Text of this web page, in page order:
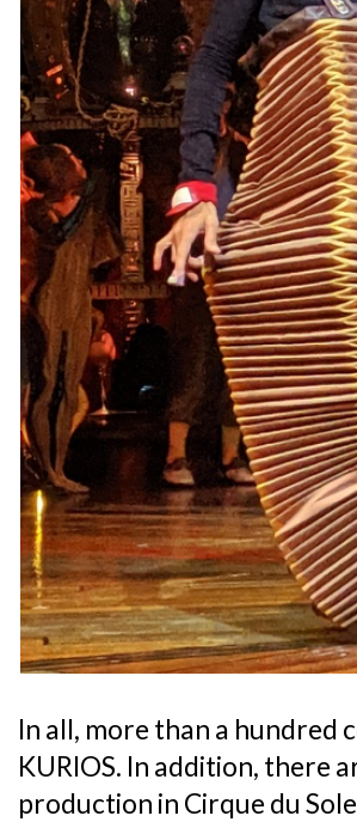
In all, more than a hundred
KURIOS. In addition, there
production in Cirque du